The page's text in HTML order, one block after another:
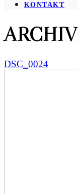
KONTAKT
DSC_0024